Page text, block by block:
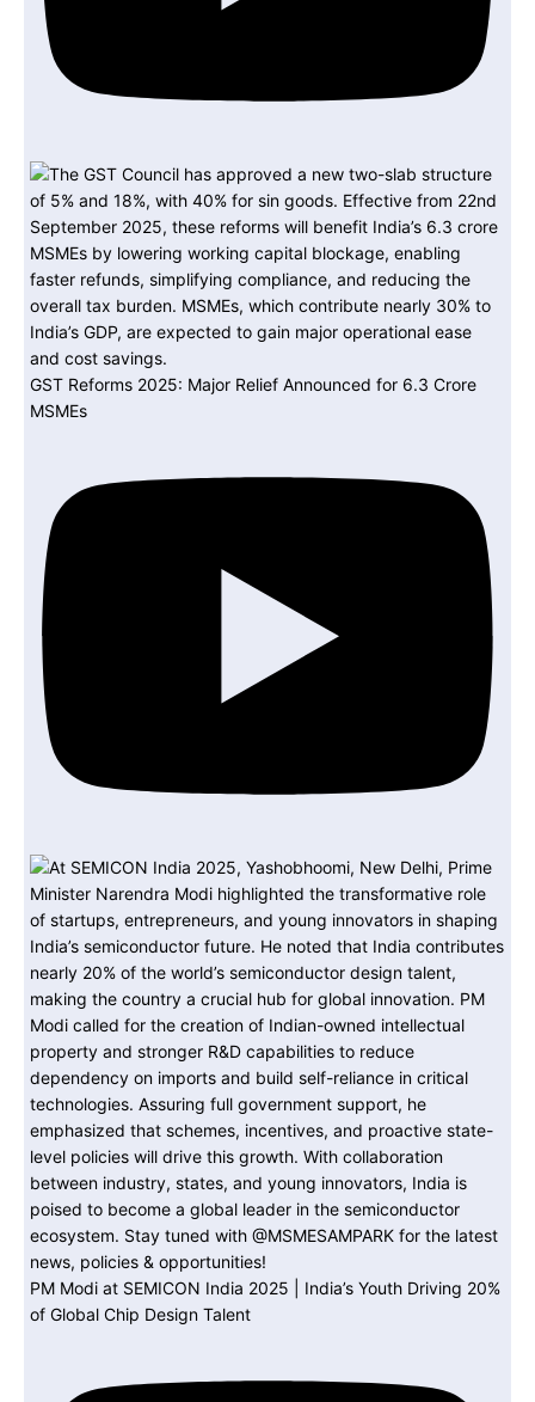
GST Reforms 2025: Major Relief Announced for 6.3 Crore
MSMEs
PM Modi at SEMICON India 2025 | India’s Youth Driving 20%
of Global Chip Design Talent